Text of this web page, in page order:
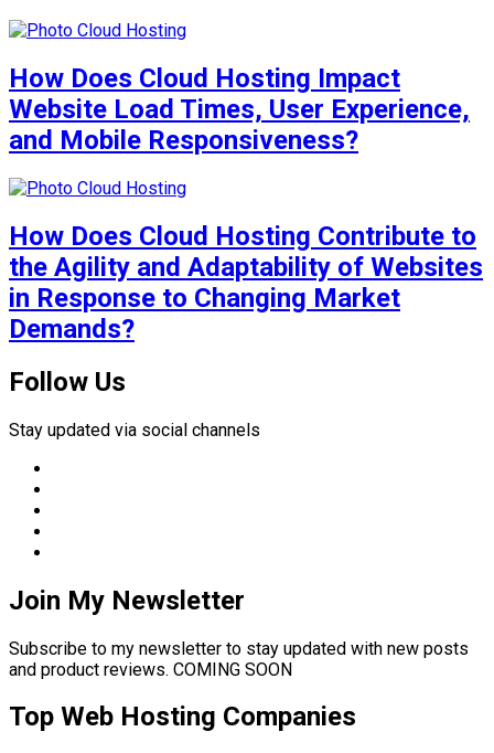
How Does Cloud Hosting Impact
Website Load Times, User Experience,
and Mobile Responsiveness?
How Does Cloud Hosting Contribute to
the Agility and Adaptability of Websites
in Response to Changing Market
Demands?
Follow Us
Stay updated via social channels
Join My Newsletter
Subscribe to my newsletter to stay updated with new posts
and product reviews. COMING SOON
Top Web Hosting Companies